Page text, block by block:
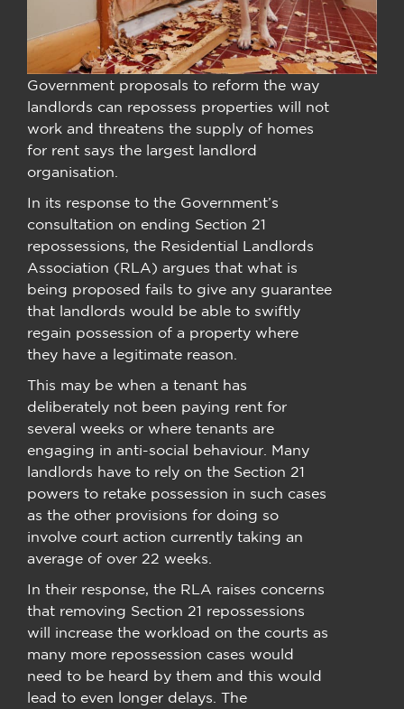
Government proposals to reform the way
landlords can repossess properties will not
work and threatens the supply of homes
for rent says the largest landlord
organisation.
In its response to the Government’s
consultation on ending Section 21
repossessions, the Residential Landlords
Association (RLA) argues that what is
being proposed fails to give any guarantee
that landlords would be able to swiftly
regain possession of a property where
they have a legitimate reason.
This may be when a tenant has
deliberately not been paying rent for
several weeks or where tenants are
engaging in anti-social behaviour. Many
landlords have to rely on the Section 21
powers to retake possession in such cases
as the other provisions for doing so
involve court action currently taking an
average of over 22 weeks.
In their response, the RLA raises concerns
that removing Section 21 repossessions
will increase the workload on the courts as
many more repossession cases would
need to be heard by them and this would
lead to even longer delays. The